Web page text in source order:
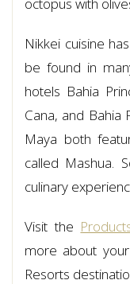
Nikkei cuisine
be found in
hotels Bahia
Cana, and Bahia
Maya both
called Mashua.
culinary
Visit the
more about
Resorts